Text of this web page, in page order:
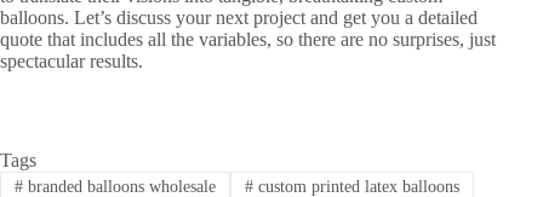
balloons. Let’s discuss your next project and get you a detailed
quote that includes all the variables, so there are no surprises, just
spectacular results.
Tags
#branded balloons wholesale #custom printed latex balloons